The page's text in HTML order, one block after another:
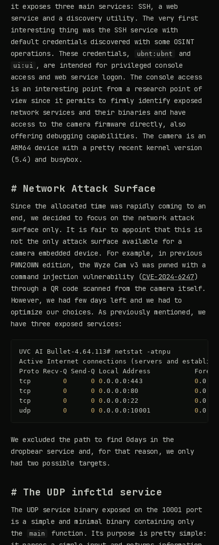
it exposes three main services: SSH, a web
service and a discovery utility. The very first
interesting thing was the SSH service with
default credentials discovered with some OSINT
operations. These credentials,
ubnt:ubnt and
ui:ui , are intended for privileged console
access and web service logon. The console access
is an interesting point from a research point of
view since it permits to firmly identify exposed
network services and their binaries and have
access to the camera firmware directly, also
offering debugging capabilities. The camera is an
ARM64 device with a pretty recent kernel version
(5.4) and busybox.
# Network Attack Surface
Since the allocated time was rapidly coming to an
end, we decided to focus on the network attack
surface only. It is fair to appoint that this is
not the only attack surface available for a
camera embedded device. For example, in previous
PWN2OWN edition, the Wyze Cam v3 was pwned with a
command injection vulnerability (CVE-2024-6247)
through a QR code scanned from the camera itself.
However, we had few days left and we had to
optimize our choices. As previously mentioned, we
have three exposed services:
UVC AI Bullet-4.64.113# netstat
-atnpu
Active
Internet connections ( servers and
Proto
Recv-Q Send-Q Local Address
tcp
0 0 0 .0.0.0:443 0
tcp
0 0 0 .0.0.0:80 0
tcp
0 0 0 .0.0.0:22 0
udp
0 0 0 .0.0.0:10001 0
We excluded the path to find 0days in the
dropbear service and, for that reason, we only
had two possible targets.
# The UDP infctld service
The UDP service binary exposed on the 10001 port
is a simple and minimal binary containing only
the
main
function. Its purpose is pretty simple: